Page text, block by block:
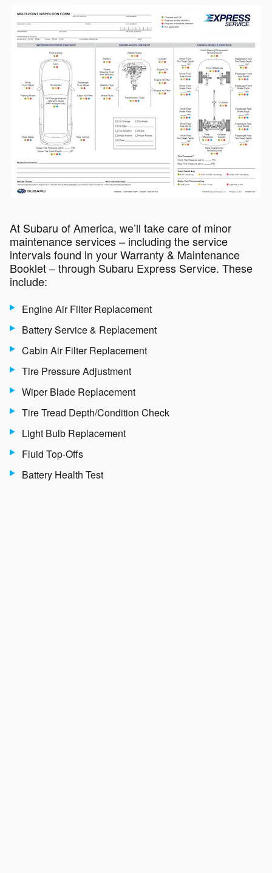
At Subaru of America, we’ll take care of minor
maintenance services – including the service
intervals found in your Warranty & Maintenance
Booklet – through Subaru Express Service. These
include:
Engine Air Filter Replacement
Battery Service & Replacement
Cabin Air Filter Replacement
Tire Pressure Adjustment
Wiper Blade Replacement
Tire Tread Depth/Condition Check
Light Bulb Replacement
Fluid Top-Offs
Battery Health Test